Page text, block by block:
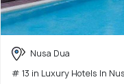
Nusa Dua
# 13 in Luxury Hotels In